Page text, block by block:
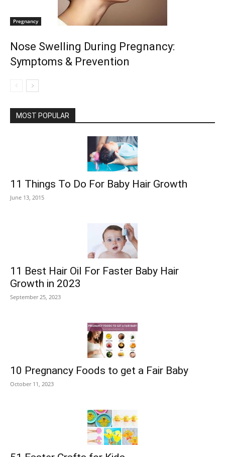
Pregnancy
Nose Swelling During Pregnancy:
Symptoms & Prevention
MOST POPULAR
11 Things To Do For Baby Hair Growth
June 13, 2015
11 Best Hair Oil For Faster Baby Hair
Growth in 2023
September 25, 2023
10 Pregnancy Foods to get a Fair Baby
October 11, 2023